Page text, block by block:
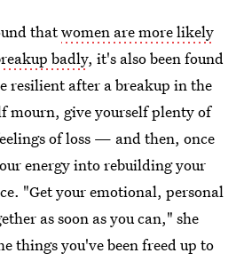
thatwomen are more likely
badly, it's also been found
resilient after a breakup in the
mourn, give yourself plenty of
of loss — and then, once
energy into rebuilding your
"Get your emotional, personal
as soon as you can," she
things you've been freed up to